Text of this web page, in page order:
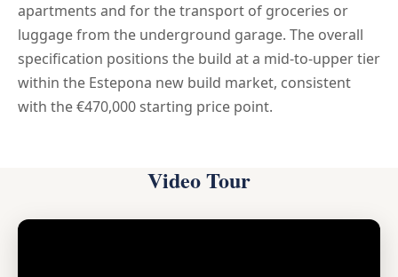
apartments and for the transport of groceries or
luggage from the underground garage. The overall
specification positions the build at a mid-to-upper tier
within the Estepona new build market, consistent
with the €470,000 starting price point.
Video Tour